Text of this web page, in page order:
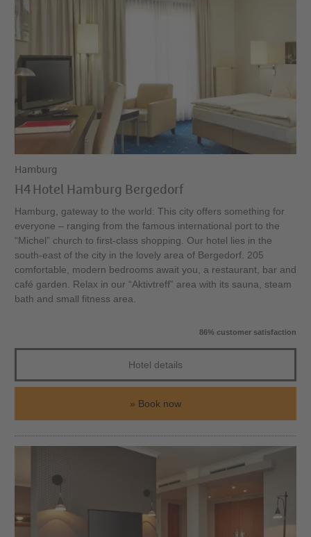
Hamburg
H4 Hotel Hamburg Bergedorf
Hamburg, gateway to the world: This city offers something for
everyone – ranging from the famous international port to the
“Michel” church to first-class shopping. Our hotel lies in the
south-east of the city in the lovely area of Bergedorf. 205
comfortable, modern bedrooms await you, a restaurant, bar and
café garden. Relax in our “Aktivtreff” area with its sauna, steam
bath and small fitness area.
86% customer satisfaction
Hotel details
Book now